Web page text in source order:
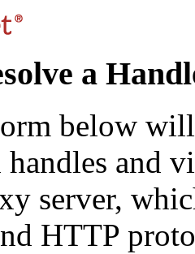
a
below
and
server,
HTTP